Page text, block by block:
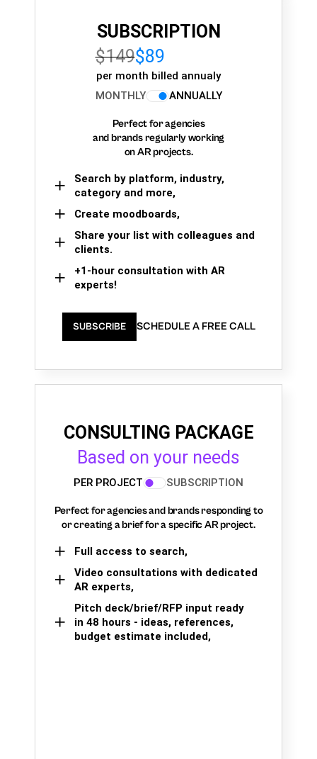
SUBSCRIPTION
$149$89
per month billed annualy
MONTHLY
ANNUALLY
Perfect for agencies
and brands regularly working
on AR projects.
Search by platform, industry,
category and more,
Create moodboards,
Share your list with colleagues and
clients.
+1-hour consultation with AR
experts!
SUBSCRIBE SCHEDULE A FREE CALL
CONSULTING PACKAGE
Based on your needs
PER PROJECT SUBSCRIPTION
Perfect for agencies and brands responding to
or creating a brief for a specific AR project.
Full access to search,
Video consultations with dedicated
AR experts,
Pitch deck/brief/RFP input ready
in 48 hours - ideas, references,
budget estimate included,